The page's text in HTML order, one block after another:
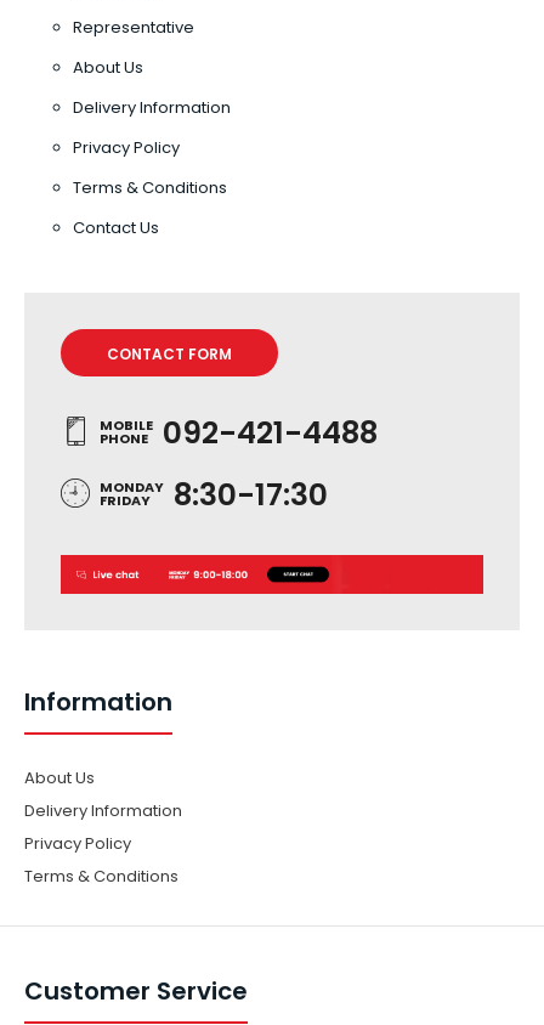
Representative
About Us
Delivery Information
Privacy Policy
Terms & Conditions
Contact Us
CONTACT FORM
MOBILE
PHONE 092-421-4488
MONDAY
FRIDAY 8:30-17:30
Information
About Us
Delivery Information
Privacy Policy
Terms & Conditions
Customer Service